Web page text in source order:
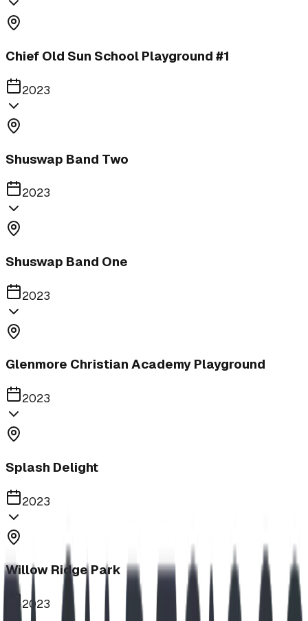
Chief Old Sun School Playground #1
2023
Shuswap Band Two
2023
Shuswap Band One
2023
Glenmore Christian Academy Playground
2023
Splash Delight
2023
Willow Ridge Park
2023